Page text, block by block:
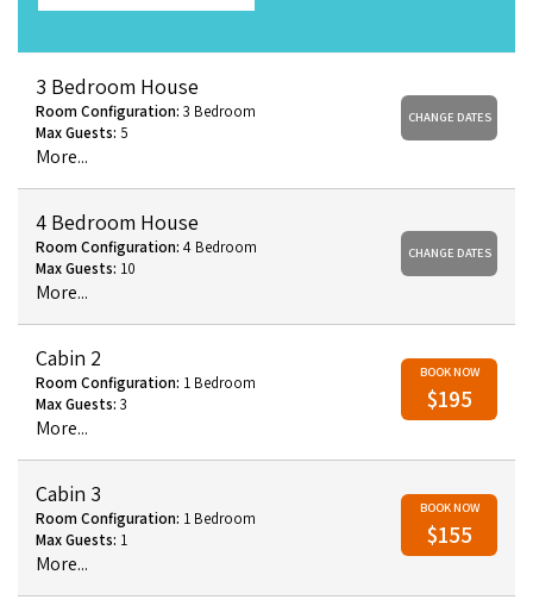
3 Bedroom House
Room Configuration: 3 Bedroom
Max Guests: 5
More...
CHANGE DATES
4 Bedroom House
Room Configuration: 4 Bedroom
Max Guests: 10
More...
CHANGE DATES
Cabin 2
Room Configuration: 1 Bedroom
Max Guests: 3
More...
BOOK NOW
$195
Cabin 3
Room Configuration: 1 Bedroom
Max Guests: 1
More...
BOOK NOW
$155